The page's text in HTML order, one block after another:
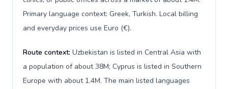
Primary language context: Greek, Turkish. Local billing
and everyday prices use Euro (€).
Route context: Uzbekistan is listed in Central Asia with
a population of about 38M; Cyprus is listed in Southern
Europe with about 1.4M. The main listed languages